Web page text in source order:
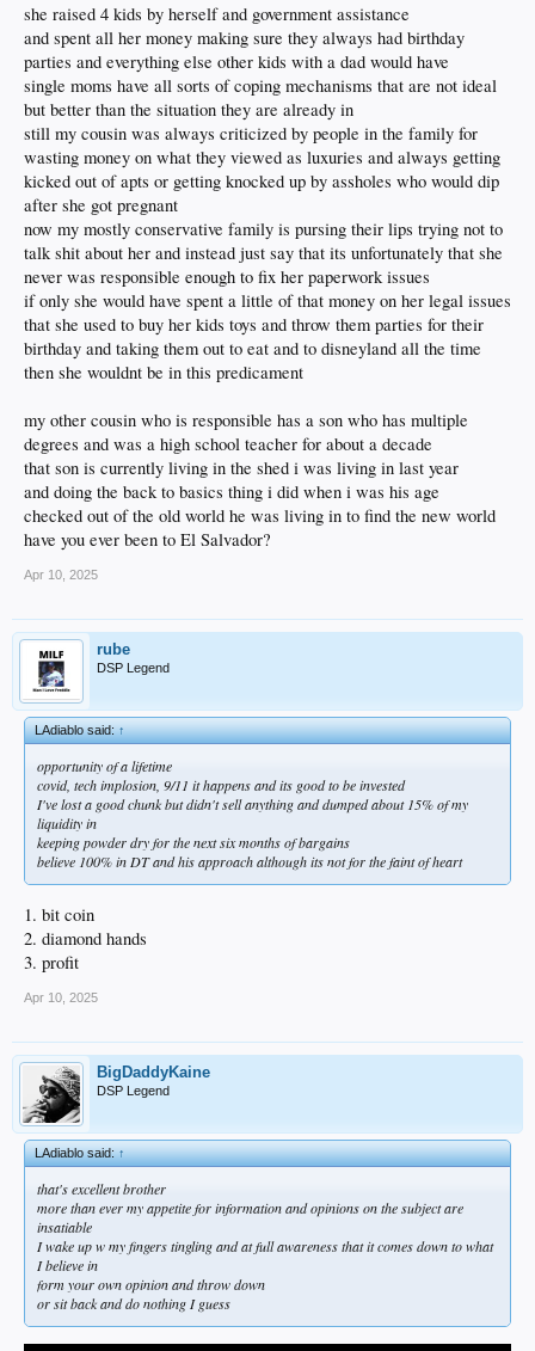
she raised 4 kids by herself and government assistance
and spent all her money making sure they always had birthday
parties and everything else other kids with a dad would have
single moms have all sorts of coping mechanisms that are not ideal
but better than the situation they are already in
still my cousin was always criticized by people in the family for
wasting money on what they viewed as luxuries and always getting
kicked out of apts or getting knocked up by assholes who would dip
after she got pregnant
now my mostly conservative family is pursing their lips trying not to
talk shit about her and instead just say that its unfortunately that she
never was responsible enough to fix her paperwork issues
if only she would have spent a little of that money on her legal issues
that she used to buy her kids toys and throw them parties for their
birthday and taking them out to eat and to disneyland all the time
then she wouldnt be in this predicament
my other cousin who is responsible has a son who has multiple
degrees and was a high school teacher for about a decade
that son is currently living in the shed i was living in last year
and doing the back to basics thing i did when i was his age
checked out of the old world he was living in to find the new world
have you ever been to El Salvador?
Apr 10, 2025
rube
DSP Legend
LAdiablo said:↑
opportunity of a lifetime
covid, tech implosion, 9/11 it happens and its good to be invested
I've lost a good chunk but didn't sell anything and dumped about 15% of my
liquidity in
keeping powder dry for the next six months of bargains
believe 100% in DT and his approach although its not for the faint of heart
1. bit coin
2. diamond hands
3. profit
Apr 10, 2025
BigDaddyKaine
DSP Legend
LAdiablo said:↑
that's excellent brother
more than ever my appetite for information and opinions on the subject are
insatiable
I wake up w my fingers tingling and at full awareness that it comes down to what
I believe in
form your own opinion and throw down
or sit back and do nothing I guess